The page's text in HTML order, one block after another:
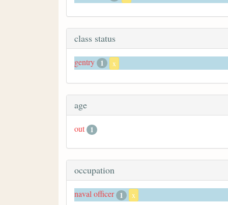
class status
gentry 1 x
age
out 1
occupation
naval officer 1 x